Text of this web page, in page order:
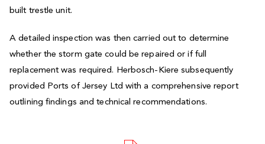
built trestle unit.
A detailed inspection was then carried out to determine
whether the storm gate could be repaired or if full
replacement was required. Herbosch-Kiere subsequently
provided Ports of Jersey Ltd with a comprehensive report
outlining findings and technical recommendations.